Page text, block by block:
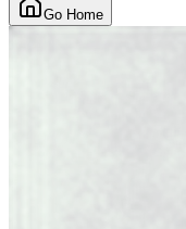
Go Home